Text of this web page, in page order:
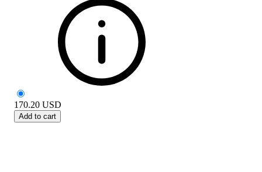
170.20 USD
Add to cart